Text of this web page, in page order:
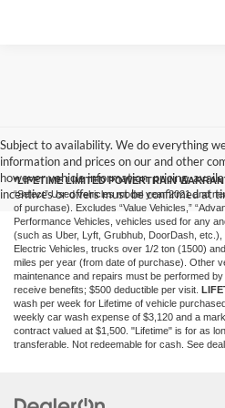
Subject to availability. We do everything
information and prices on our and other
however vehicle information, pricing,
incentives or offers must be confirmed at
*LIFETIME LIMITED POWERTRAIN
“Select” Used vehicles model year 2021 and
of purchase). Excludes “Value Vehicles,”
Performance Vehicles, vehicles used for any
(such as Uber, Lyft, Grubhub, DoorDash, etc.),
Electric Vehicles, trucks over 1/2 ton (1500)
miles per year (from date of purchase). Other
maintenance and repairs must be performed
receive benefits; $500 deductible per visit.
wash per week for Lifetime of vehicle
weekly car wash expense of $3,120 and a
contract valued at $1,500. "Lifetime" is for as
transferable. Not redeemable for cash. See